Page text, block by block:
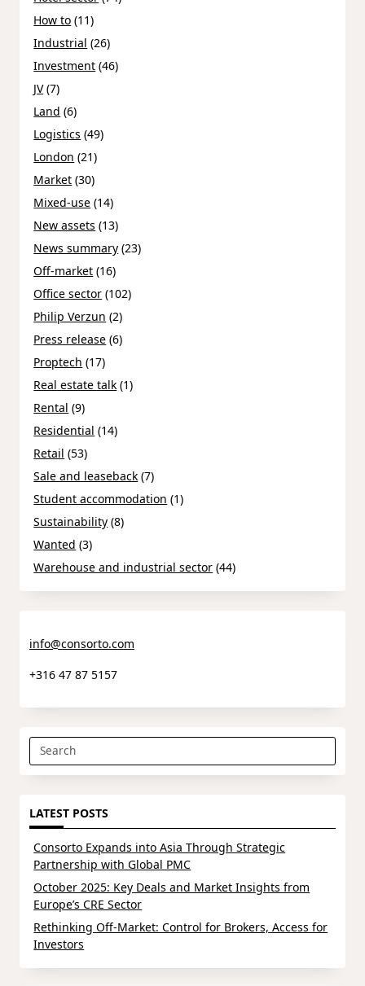
How to (11)
Industrial (26)
Investment (46)
JV(7)
Land (6)
Logistics (49)
London (21)
Market (30)
Mixed-use (14)
New assets (13)
News summary (23)
Off-market (16)
Office sector (102)
Philip Verzun (2)
Press release (6)
Proptech (17)
Real estate talk (1)
Rental (9)
Residential (14)
Retail (53)
Sale and leaseback (7)
Student accommodation (1)
Sustainability (8)
Wanted (3)
Warehouse and industrial sector (44)
info@consorto.com
+316 47 87 5157
Search
for:
LATEST POSTS
Consorto Expands into Asia Through Strategic
Partnership with Global PMC
October 2025: Key Deals and Market Insights from
Europe’s CRE Sector
Rethinking Off-Market: Control for Brokers, Access for
Investors